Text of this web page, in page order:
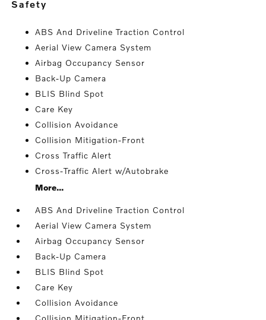
safety
ABS And Driveline Traction Control
Aerial View Camera System
Airbag Occupancy Sensor
Back-Up Camera
BLIS Blind Spot
Care Key
Collision Avoidance
Collision Mitigation-Front
Cross Traffic Alert
Cross-Traffic Alert w/Autobrake
More...
ABS And Driveline Traction Control
Aerial View Camera System
Airbag Occupancy Sensor
Back-Up Camera
BLIS Blind Spot
Care Key
Collision Avoidance
Collision Mitigation-Front